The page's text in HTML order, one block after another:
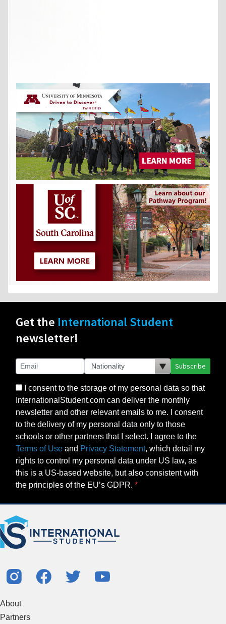
Get the International Student
newsletter!
Subscribe
I consent to the storage of my personal data so that
InternationalStudent.com can deliver the monthly
newsletter and other relevant emails to me. I consent
to the delivery of my personal data only to those
schools or other partners that I select. I agree to the
Terms of Use and Privacy Statement, which detail my
rights to control my personal data under US law, as
this is a US-based website, but also consistent with
the principles of the EU’s GDPR.
About
Partners